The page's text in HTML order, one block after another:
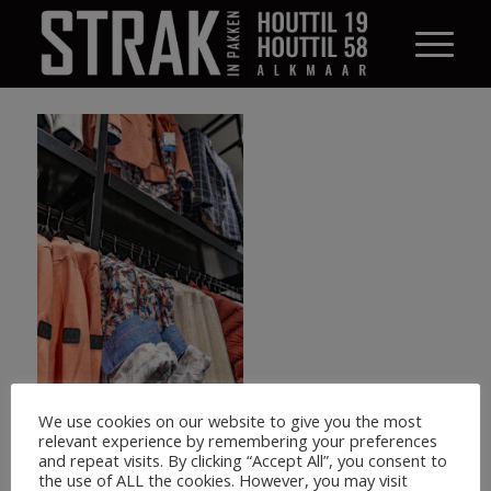
We use cookies on our website to give you the most
relevant experience by remembering your preferences
and repeat visits. By clicking “Accept All”, you consent to
the use of ALL the cookies. However, you may visit